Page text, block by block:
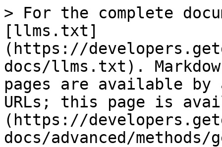
> For the complete
[llms.txt]
(https://
docs/llms.txt).
pages are available by
URLs; this page is
(https://
docs/advanced/